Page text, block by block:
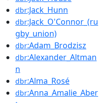
dbr:Jack_Hunn
dbr:Jack_O'Connor_(ru
gby_union)
dbr:Adam_Brodzisz
dbr:Alexander_Altman
n
dbr:Alma_Rosé
dbr:Anna_Amalie_Aber